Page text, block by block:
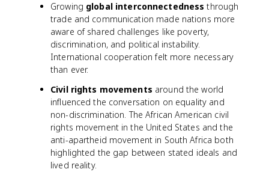
Growing global interconnectedness through
trade and communication made nations more
aware of shared challenges like poverty,
discrimination, and political instability.
International cooperation felt more necessary
than ever.
Civil rights movements around the world
influenced the conversation on equality and
non-discrimination. The African American civil
rights movement in the United States and the
anti-apartheid movement in South Africa both
highlighted the gap between stated ideals and
lived reality.